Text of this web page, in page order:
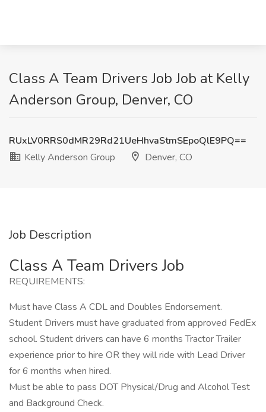
Class A Team Drivers Job Job at Kelly
Anderson Group, Denver, CO
RUxLV0RRS0dMR29Rd21UeHhvaStmSEpoQlE9PQ==
Kelly Anderson Group
Denver, CO
Job Description
Class A Team Drivers Job
REQUIREMENTS:
Must have Class A CDL and Doubles Endorsement.
Student Drivers must have graduated from approved FedEx
school. Student drivers can have 6 months Tractor Trailer
experience prior to hire OR they will ride with Lead Driver
for 6 months when hired.
Must be able to pass DOT Physical/Drug and Alcohol Test
and Background Check.